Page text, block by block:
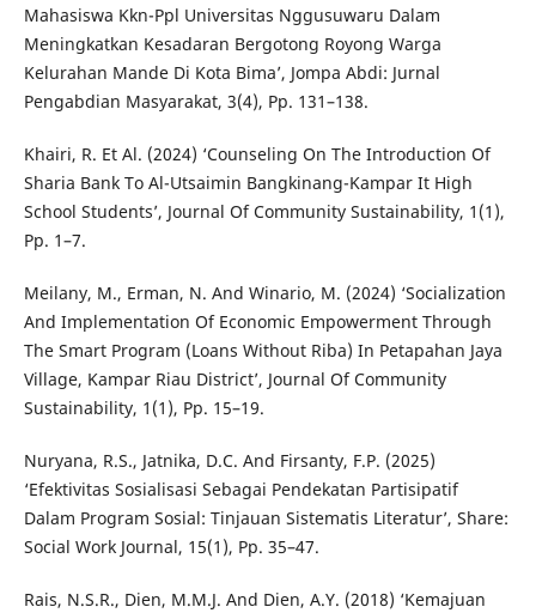
Mahasiswa Kkn-Ppl Universitas Nggusuwaru Dalam
Meningkatkan Kesadaran Bergotong Royong Warga
Kelurahan Mande Di Kota Bima’, Jompa Abdi: Jurnal
Pengabdian Masyarakat, 3(4), Pp. 131–138.
Khairi, R. Et Al. (2024) ‘Counseling On The Introduction Of
Sharia Bank To Al-Utsaimin Bangkinang-Kampar It High
School Students’, Journal Of Community Sustainability, 1(1),
Pp. 1–7.
Meilany, M., Erman, N. And Winario, M. (2024) ‘Socialization
And Implementation Of Economic Empowerment Through
The Smart Program (Loans Without Riba) In Petapahan Jaya
Village, Kampar Riau District’, Journal Of Community
Sustainability, 1(1), Pp. 15–19.
Nuryana, R.S., Jatnika, D.C. And Firsanty, F.P. (2025)
‘Efektivitas Sosialisasi Sebagai Pendekatan Partisipatif
Dalam Program Sosial: Tinjauan Sistematis Literatur’, Share:
Social Work Journal, 15(1), Pp. 35–47.
Rais, N.S.R., Dien, M.M.J. And Dien, A.Y. (2018) ‘Kemajuan